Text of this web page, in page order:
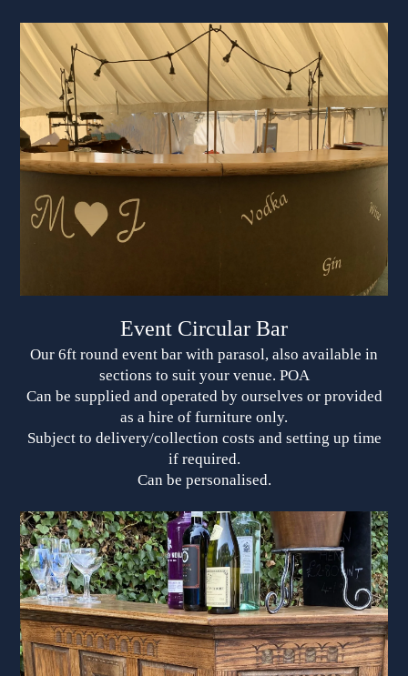
Event Circular Bar
Our 6ft round event bar with parasol, also available in
sections to suit your venue. POA
Can be supplied and operated by ourselves or provided
as a hire of furniture only.
Subject to delivery/collection costs and setting up time
if required.
Can be personalised.